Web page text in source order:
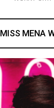
MISS MENA